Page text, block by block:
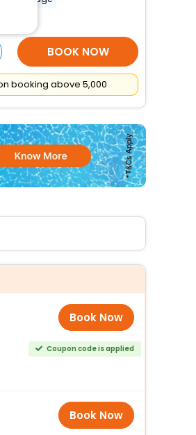
BOOK NOW
booking above ₹5,000
Book Now
Coupon code is applied
Book Now